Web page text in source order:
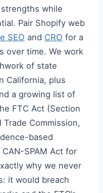
while
Pair Shopify web
SEO and CRO for a
over time. We work
of state
California, plus
a growing list of
FTC Act (Section
Commission,
based
SPAM Act for
why we never
it would breach